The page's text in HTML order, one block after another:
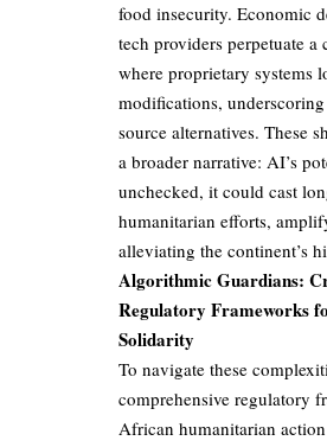
food insecurity. Economic
tech providers perpetuate
where proprietary systems
modifications,
source alternatives. These
a broader narrative: AI’s
unchecked, it could cast
humanitarian efforts,
alleviating the continent’s
Algorithmic Guardians:
Regulatory Frameworks
Solidarity
To navigate these
comprehensive regulatory
African humanitarian